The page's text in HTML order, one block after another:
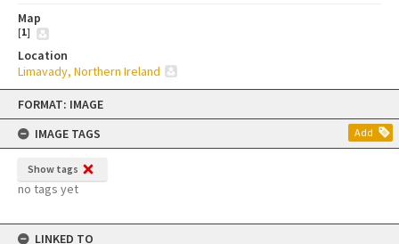
Skip
content
FORMAT: IMAGE
IMAGE TAGS
Add
Show tags
no tags yet
LINKED TO
Map
[1]
Location
Limavady, Northern Ireland